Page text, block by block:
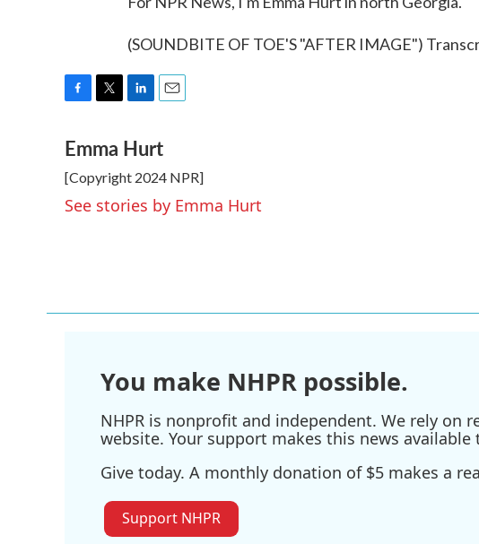
(SOUNDBITE OF TOE'S "AFTER IMAGE")
c
e
b
o
o
i
t
t
e
r
n
k
e
d
I
a
i
l
Emma Hurt
[Copyright 2024 NPR]
See stories by Emma Hurt
You make NHPR possible.
NHPR is nonprofit and independent. We rely
website. Your support makes this news available
Give today. A monthly donation of $5 makes a
Support NHPR